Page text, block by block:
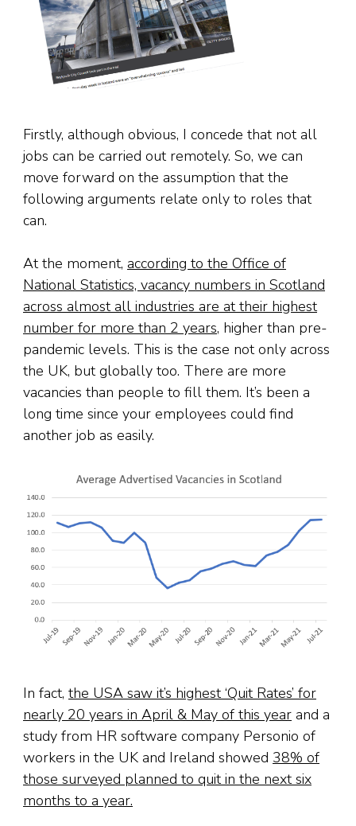
Firstly, although obvious, I concede that not all
jobs can be carried out remotely. So, we can
move forward on the assumption that the
following arguments relate only to roles that
can.
At the moment, according to the Office of
National Statistics, vacancy numbers in Scotland
across almost all industries are at their highest
number for more than 2 years, higher than pre-
pandemic levels. This is the case not only across
the UK, but globally too. There are more
vacancies than people to fill them. It’s been a
long time since your employees could find
another job as easily.
In fact, the USA saw it’s highest ‘Quit Rates’ for
nearly 20 years in April & May of this year and a
study from HR software company Personio of
workers in the UK and Ireland showed 38% of
those surveyed planned to quit in the next six
months to a year.